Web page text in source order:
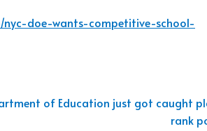
doe-wants-competitive-school-
of Education just got caught
rank